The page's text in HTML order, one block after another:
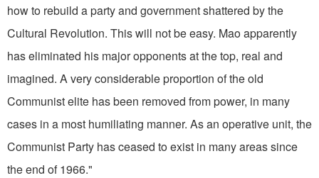
how to rebuild a party and government shattered by the
Cultural Revolution. This will not be easy. Mao apparently
has eliminated his major opponents at the top, real and
imagined. A very considerable proportion of the old
Communist elite has been removed from power, in many
cases in a most humiliating manner. As an operative unit, the
Communist Party has ceased to exist in many areas since
the end of 1966."